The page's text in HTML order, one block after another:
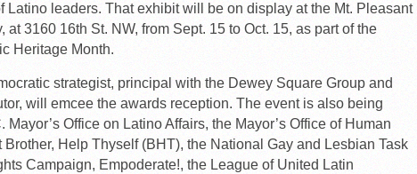
Latino leaders. That exhibit will be on display at the Mt. Pleasant
at 3160 16th St. NW, from Sept. 15 to Oct. 15, as part of the
Heritage Month.
strategist, principal with the Dewey Square Group and
will emcee the awards reception. The event is also being
Mayor’s Office on Latino Affairs, the Mayor’s Office of Human
Brother, Help Thyself (BHT), the National Gay and Lesbian Task
Campaign, Empoderate!, the League of United Latin